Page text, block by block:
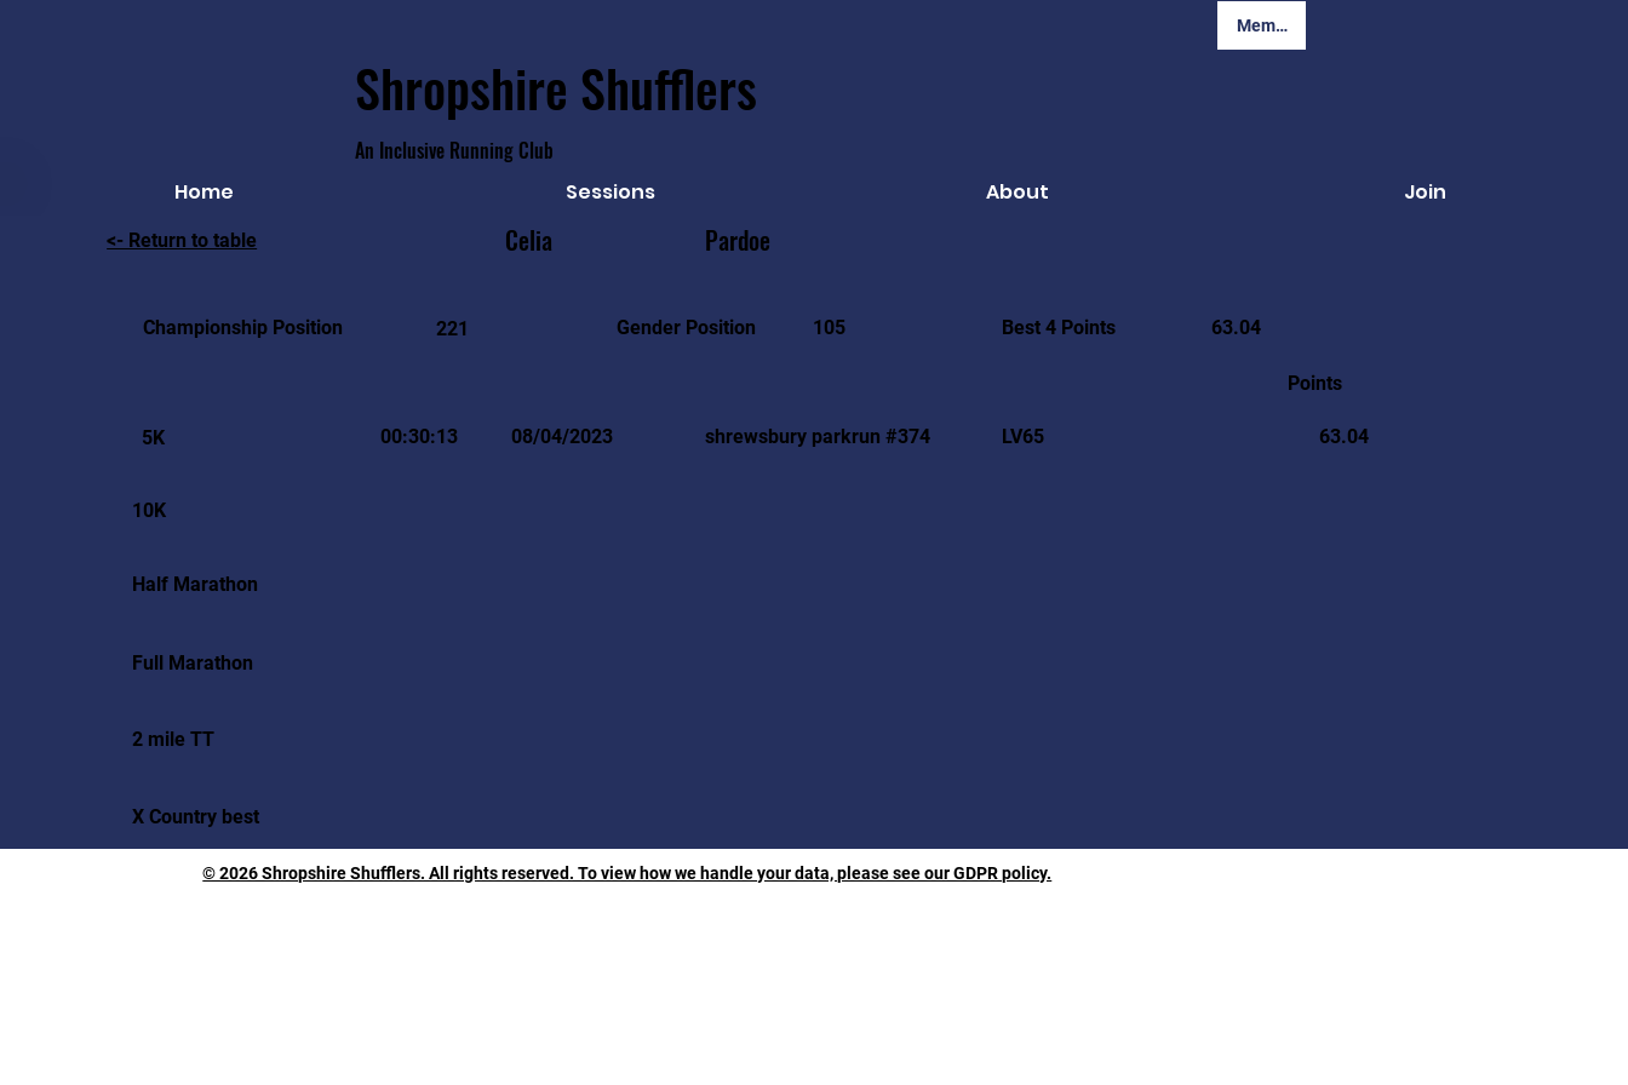
Member Login
Shropshire Shufflers
An Inclusive Running Club
Home Sessions About Join
<- Return to table Celia Pardoe
Championship Position 221 Gender Position 105 Best 4 Points 63.04
Points
5K 00:30:13 08/04/2023 shrewsbury parkrun #374 LV65 63.04
10K
Half Marathon
Full Marathon
2 mile TT
X Country best
© 2026 Shropshire Shufflers. All rights reserved. To view how we handle your data, please see our GDPR policy.